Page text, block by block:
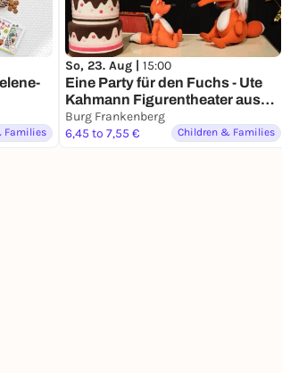
Families
So, 23. Aug | 15:00
Eine Party für den Fuchs - Ute
Kahmann Figurentheater aus
Berlin
Burg Frankenberg
6,45 to 7,55 €
Children & Families